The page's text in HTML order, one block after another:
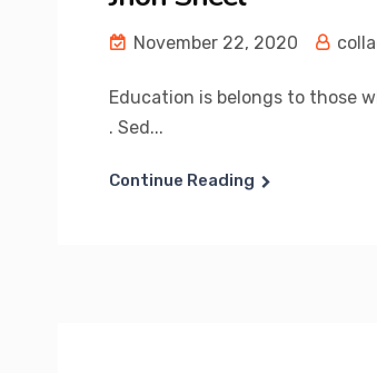
November 22, 2020
Education is belongs to those
. Sed...
Continue Reading